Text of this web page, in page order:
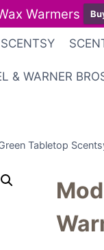
Warmers
& WARNER
Tabletop